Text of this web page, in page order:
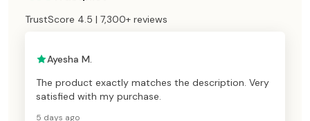
TrustScore 4.5 | 7,300+ reviews
Ayesha M.
The product exactly matches the description. Very
satisfied with my purchase.
5 days ago